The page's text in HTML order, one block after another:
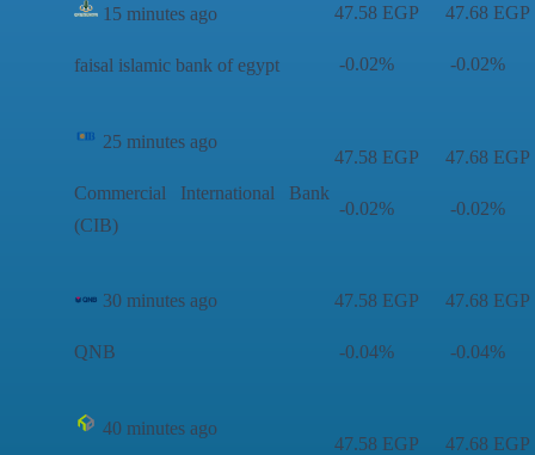
15 minutes ago
faisal islamic bank of egypt
47.58 EGP
-0.02%
47.68 EGP
-0.02%
25 minutes ago
Commercial International Bank
(CIB)
47.58 EGP
-0.02%
47.68 EGP
-0.02%
30 minutes ago
QNB
47.58 EGP
-0.04%
47.68 EGP
-0.04%
40 minutes ago
47.58 EGP 47.68 EGP